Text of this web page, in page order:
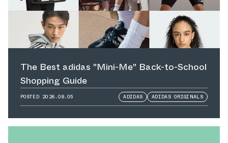
The Best adidas "Mini-Me" Back-to-School
Shopping Guide
POSTED 2026.08.05 ADIDAS ADIDAS ORIGINALS